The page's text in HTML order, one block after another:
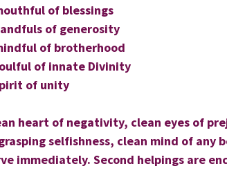
of blessings
of generosity
of brotherhood
of innate Divinity
of unity
heart of negativity, clean eyes of
selfishness, clean mind of any
immediately. Second helpings are